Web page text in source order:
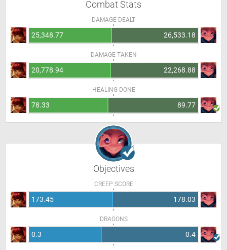
Combat Stats
DAMAGE DEALT
25,348.77 26,533.18
DAMAGE TAKEN
20,778.94 22,268.88
HEALING DONE
78.33 89.77
Objectives
CREEP SCORE
173.45 178.03
DRAGONS
0.3 0.4